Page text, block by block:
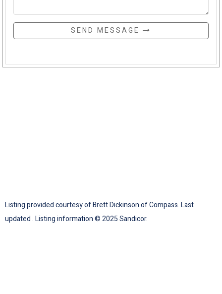
SEND MESSAGE
Listing provided courtesy of Brett Dickinson of Compass. Last
updated . Listing information © 2025 Sandicor.